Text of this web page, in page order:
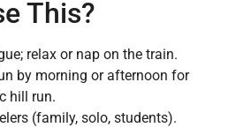
This?
relax or nap on the train.
by morning or afternoon for
hill run.
(family, solo, students).